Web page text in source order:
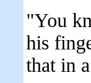
"You
his
that in